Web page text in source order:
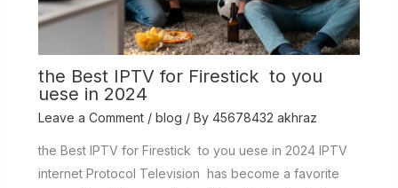
the Best IPTV for Firestick to you
uese in 2024
Leave a Comment / blog / By 45678432 akhraz
the Best IPTV for Firestick to you uese in 2024 IPTV
internet Protocol Television has become a favorite